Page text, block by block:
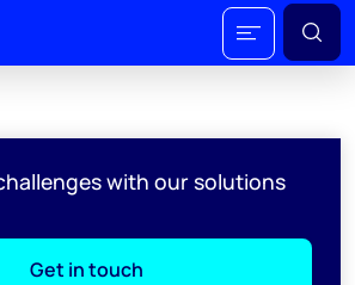
with our solutions
Get in touch